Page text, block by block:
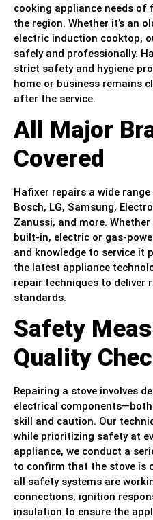
cooking appliance needs
the region. Whether it’s an
electric induction cooktop,
safely and professionally.
strict safety and hygiene
home or business remains
after the service.
All Major
Covered
Hafixer repairs a wide
Bosch, LG, Samsung,
Zanussi, and more.
built-in, electric or gas-
and knowledge to service it
the latest appliance
repair techniques to
standards.
Safety
Quality
Repairing a stove involves
electrical
skill and caution. Our
while prioritizing safety at
appliance, we conduct a
to confirm that the stove is
all safety systems are
connections, ignition
insulation to ensure the